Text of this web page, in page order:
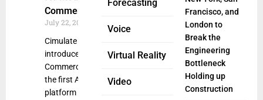
Forecasting
Voice
Virtual Reality
Video
Commerce
July 22, 2025
Cimulate
introduced
CommerceGPT,
the first AI-native
platform built for
Francisco, and
London to
Break the
Engineering
Bottleneck
Holding up
Construction